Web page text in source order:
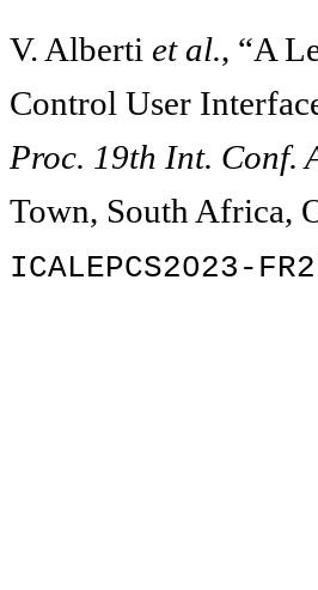
V. Alberti et al., “A
Control User
Proc. 19th Int. Conf.
Town, South Africa,
ICALEPCS2023-